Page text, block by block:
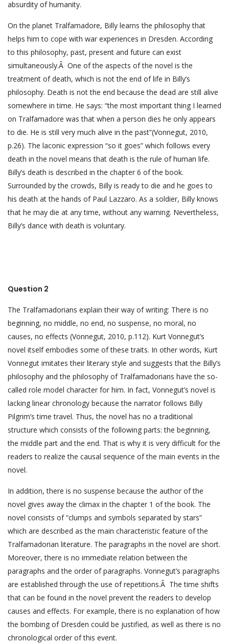
absurdity of humanity.
On the planet Tralfamadore, Billy learns the philosophy that
helps him to cope with war experiences in Dresden. According
to this philosophy, past, present and future can exist
simultaneously.Â One of the aspects of the novel is the
treatment of death, which is not the end of life in Billy’s
philosophy. Death is not the end because the dead are still alive
somewhere in time. He says: “the most important thing I learned
on Tralfamadore was that when a person dies he only appears
to die. He is still very much alive in the past”(Vonnegut, 2010,
p.26). The laconic expression “so it goes” which follows every
death in the novel means that death is the rule of human life.
Billy’s death is described in the chapter 6 of the book.
Surrounded by the crowds, Billy is ready to die and he goes to
his death at the hands of Paul Lazzaro. As a soldier, Billy knows
that he may die at any time, without any warning. Nevertheless,
Billy’s dance with death is voluntary.
Question 2
The Tralfamadorians explain their way of writing: There is no
beginning, no middle, no end, no suspense, no moral, no
causes, no effects (Vonnegut, 2010, p.112). Kurt Vonnegut’s
novel itself embodies some of these traits. In other words, Kurt
Vonnegut imitates their literary style and suggests that the Billy’s
philosophy and the philosophy of Tralfamadorians have the so-
called role model character for him. In fact, Vonnegut’s novel is
lacking linear chronology because the narrator follows Billy
Pilgrim’s time travel. Thus, the novel has no a traditional
structure which consists of the following parts: the beginning,
the middle part and the end. That is why it is very difficult for the
readers to realize the causal sequence of the main events in the
novel.
In addition, there is no suspense because the author of the
novel gives away the climax in the chapter 1 of the book. The
novel consists of “clumps and symbols separated by stars”
which are described as the main characteristic feature of the
Tralfamadorian literature. The paragraphs in the novel are short.
Moreover, there is no immediate relation between the
paragraphs and the order of paragraphs. Vonnegut’s paragraphs
are established through the use of repetitions.Â The time shifts
that can be found in the novel prevent the readers to develop
causes and effects. For example, there is no explanation of how
the bombing of Dresden could be justified, as well as there is no
chronological order of this event.